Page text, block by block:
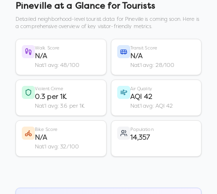
Pineville at a Glance for Tourists
Detailed neighborhood-level tourist data for Pineville is coming soon. Here is
a comprehensive overview of key visitor-friendly metrics.
Walk Score
N/A
Nat'l avg: 48/100
Transit Score
N/A
Nat'l avg: 28/100
Violent Crime
0.3 per 1K
Nat'l avg: 3.6 per 1K
Air Quality
AQI 42
Nat'l avg: AQI 42
Bike Score
N/A
Nat'l avg: 32/100
Population
14,357